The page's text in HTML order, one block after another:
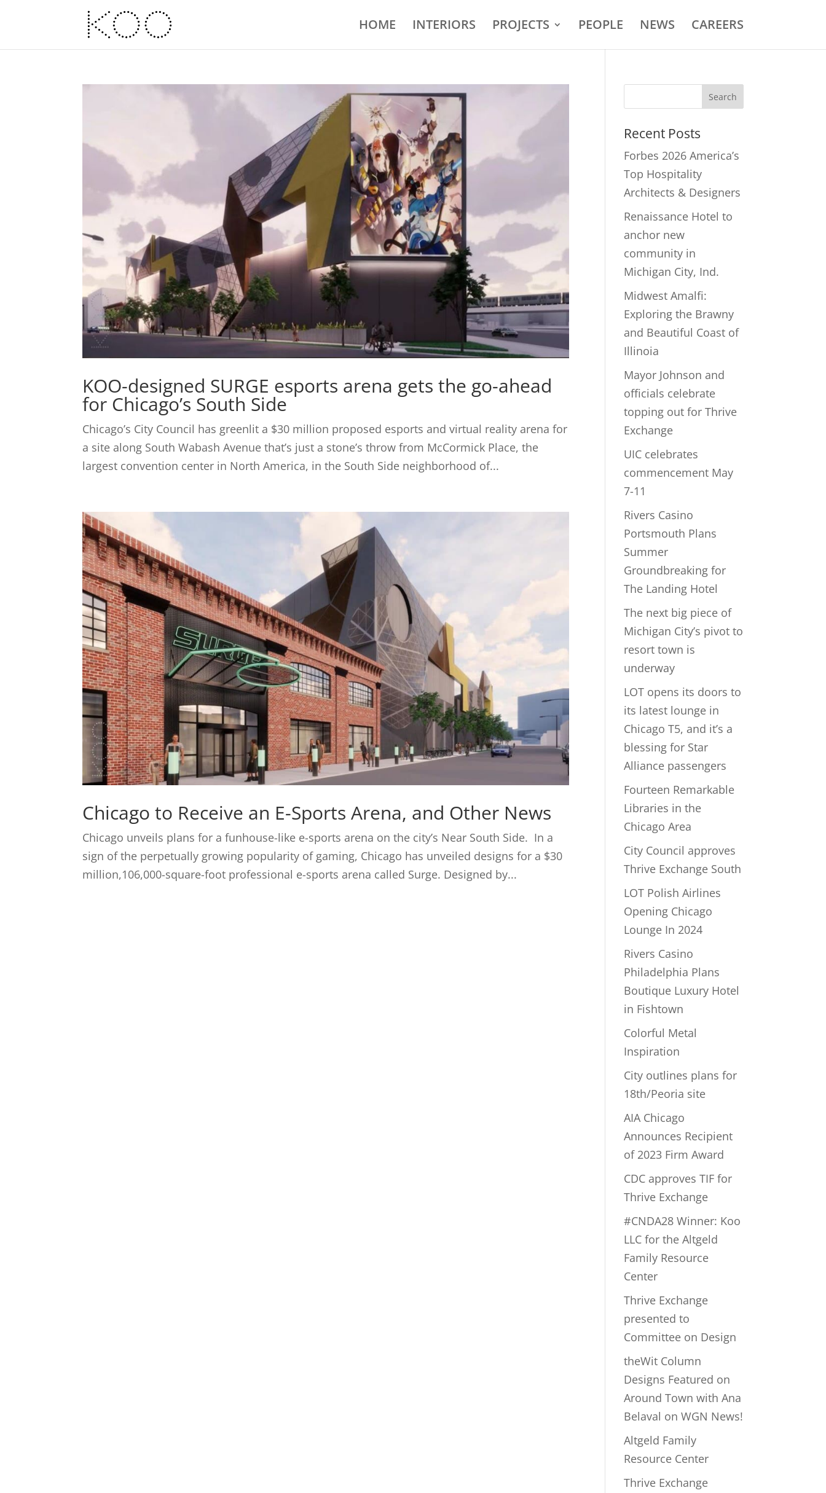
HOME INTERIORS PROJECTS PEOPLE NEWS CAREERS
KOO-designed SURGE esports arena gets the go-ahead
for Chicago’s South Side
Chicago’s City Council has greenlit a $30 million proposed esports and virtual reality arena for
a site along South Wabash Avenue that’s just a stone’s throw from McCormick Place, the
largest convention center in North America, in the South Side neighborhood of...
Chicago to Receive an E-Sports Arena, and Other News
Chicago unveils plans for a funhouse-like e-sports arena on the city’s Near South Side. In a
sign of the perpetually growing popularity of gaming, Chicago has unveiled designs for a $30
million,106,000-square-foot professional e-sports arena called Surge. Designed by...
Recent Posts
Forbes 2026 America’s
Top Hospitality
Architects & Designers
Renaissance Hotel to
anchor new
community in
Michigan City, Ind.
Midwest Amalfi:
Exploring the Brawny
and Beautiful Coast of
Illinoia
Mayor Johnson and
officials celebrate
topping out for Thrive
Exchange
UIC celebrates
commencement May
7-11
Rivers Casino
Portsmouth Plans
Summer
Groundbreaking for
The Landing Hotel
The next big piece of
Michigan City’s pivot to
resort town is
underway
LOT opens its doors to
its latest lounge in
Chicago T5, and it’s a
blessing for Star
Alliance passengers
Fourteen Remarkable
Libraries in the
Chicago Area
City Council approves
Thrive Exchange South
LOT Polish Airlines
Opening Chicago
Lounge In 2024
Rivers Casino
Philadelphia Plans
Boutique Luxury Hotel
in Fishtown
Colorful Metal
Inspiration
City outlines plans for
18th/Peoria site
AIA Chicago
Announces Recipient
of 2023 Firm Award
CDC approves TIF for
Thrive Exchange
#CNDA28 Winner: Koo
LLC for the Altgeld
Family Resource
Center
Thrive Exchange
presented to
Committee on Design
theWit Column
Designs Featured on
Around Town with Ana
Belaval on WGN News!
Altgeld Family
Resource Center
Thrive Exchange